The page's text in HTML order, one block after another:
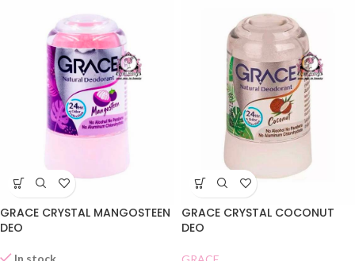
GRACE CRYSTAL MANGOSTEEN
DEO
In stock
GRACE CRYSTAL COCONUT
DEO